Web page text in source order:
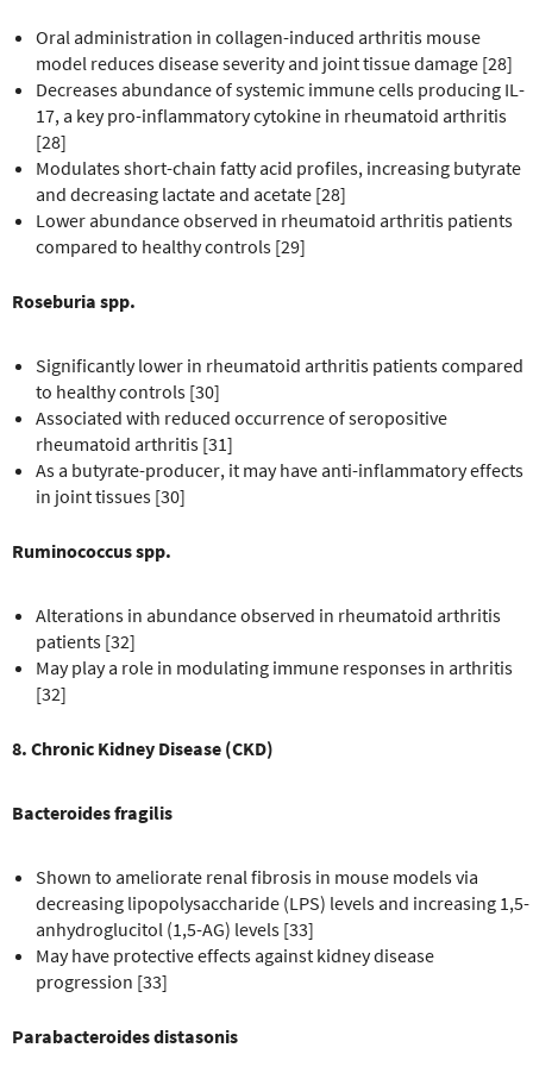
Oral administration in collagen-induced arthritis mouse
model reduces disease severity and joint tissue damage [28]
Decreases abundance of systemic immune cells producing IL-
17, a key pro-inflammatory cytokine in rheumatoid arthritis
[28]
Modulates short-chain fatty acid profiles, increasing butyrate
and decreasing lactate and acetate [28]
Lower abundance observed in rheumatoid arthritis patients
compared to healthy controls [29]
Roseburia spp.
Significantly lower in rheumatoid arthritis patients compared
to healthy controls [30]
Associated with reduced occurrence of seropositive
rheumatoid arthritis [31]
As a butyrate-producer, it may have anti-inflammatory effects
in joint tissues [30]
Ruminococcus spp.
Alterations in abundance observed in rheumatoid arthritis
patients [32]
May play a role in modulating immune responses in arthritis
[32]
8. Chronic Kidney Disease (CKD)
Bacteroides fragilis
Shown to ameliorate renal fibrosis in mouse models via
decreasing lipopolysaccharide (LPS) levels and increasing 1,5-
anhydroglucitol (1,5-AG) levels [33]
May have protective effects against kidney disease
progression [33]
Parabacteroides distasonis